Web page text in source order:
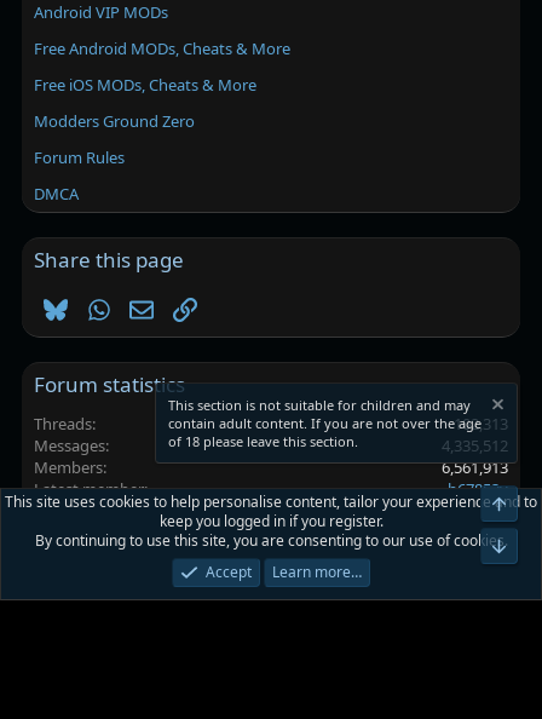
Android VIP MODs
Free Android MODs, Cheats & More
Free iOS MODs, Cheats & More
Modders Ground Zero
Forum Rules
DMCA
Share this page
BlueskyWhatsApp
EmailLink
Forum statistics
Threads
102,313
Messages
4,335,512
Members
6,561,913
Latest member
h67853y
Platinmods.com - Futuristic S-Dark
Privacy policy Help Home
This section is not suitable for children and may
contain adult content. If you are not over the age
of 18 please leave this section.
This site uses cookies to help personalise content, tailor your experience and to
keep you logged in if you register.
By continuing to use this site, you are consenting to our use of cookies.
Accept
Learn more…
Top